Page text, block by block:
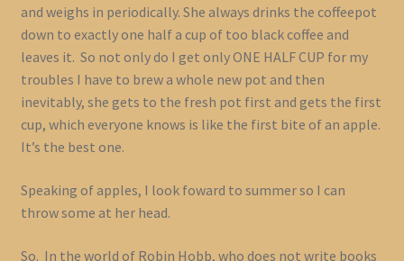
and weighs in periodically. She always drinks the coffeepot
down to exactly one half a cup of too black coffee and
leaves it. So not only do I get only ONE HALF CUP for my
troubles I have to brew a whole new pot and then
inevitably, she gets to the fresh pot first and gets the first
cup, which everyone knows is like the first bite of an apple.
It’s the best one.
Speaking of apples, I look foward to summer so I can
throw some at her head.
So. In the world of Robin Hobb, who does not write books